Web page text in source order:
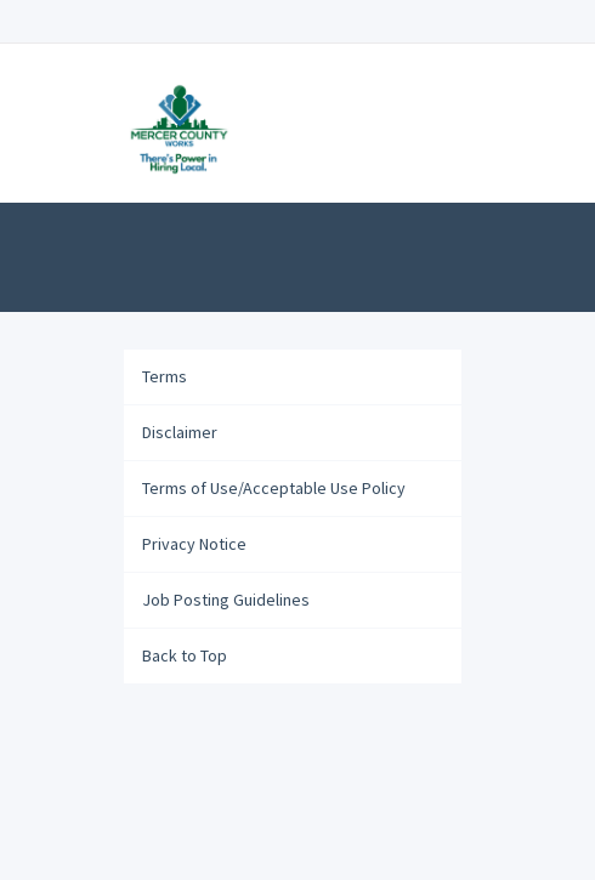
Terms
Disclaimer
Terms of Use/Acceptable Use Policy
Privacy Notice
Job Posting Guidelines
Back to Top